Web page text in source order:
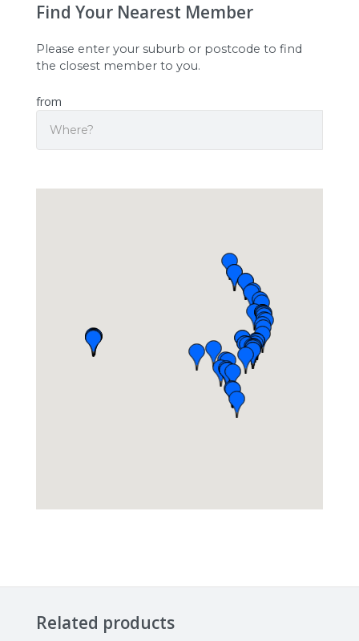
Find Your Nearest Member
Please enter your suburb or postcode to find
the closest member to you.
from
Related products